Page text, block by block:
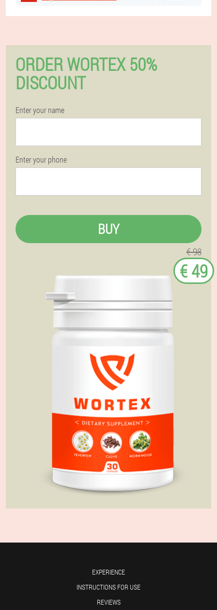
ORDER WORTEX 50%
DISCOUNT
Enter your name
Enter your phone
BUY
€ 98
€ 49
EXPERIENCE
INSTRUCTIONS FOR USE
REVIEWS